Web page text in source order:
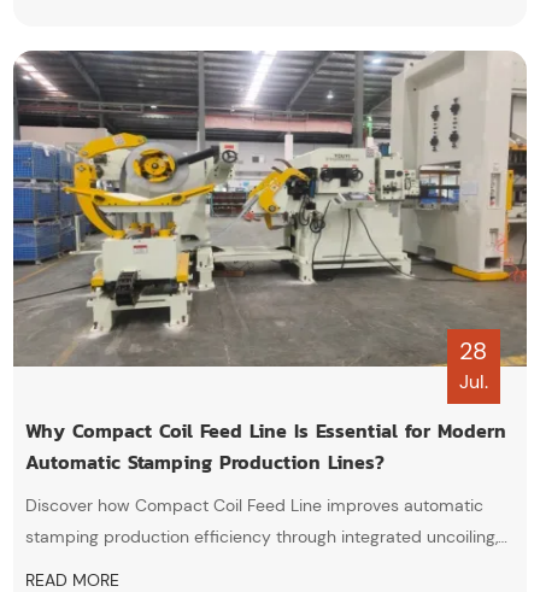
28
Jul.
Why Compact Coil Feed Line Is Essential for Modern
Automatic Stamping Production Lines?
Discover how Compact Coil Feed Line improves automatic
stamping production efficiency through integrated uncoiling,
READ MORE